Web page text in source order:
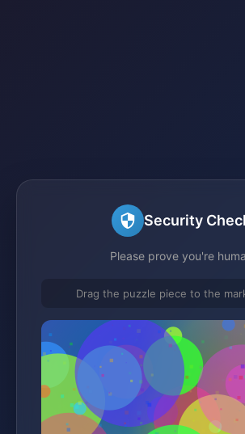
Security
Please prove you're
Drag the puzzle piece to the